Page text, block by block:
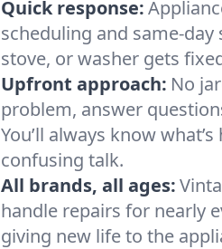
Quick response:
scheduling and same-
stove, or washer gets
Upfront approach: No
problem, answer
You’ll always know
confusing talk.
All brands, all ages:
handle repairs for nearly
giving new life to the